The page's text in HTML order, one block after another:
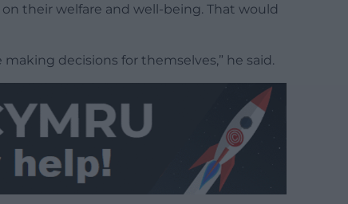
their welfare and well-being. That would
decisions for themselves,” he said.